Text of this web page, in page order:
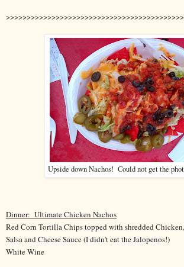
Upside down Nachos! Could not get the
Dinner: Ultimate Chicken Nachos
Red Corn Tortilla Chips topped with shredded
Salsa and Cheese Sauce (I didn't eat the Jalopenos!)
White Wine